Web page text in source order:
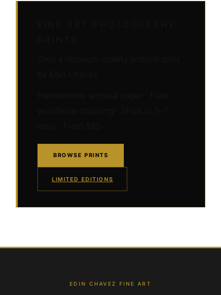
BROWSE PRINTS
LIMITED EDITIONS
EDIN CHAVEZ FINE ART